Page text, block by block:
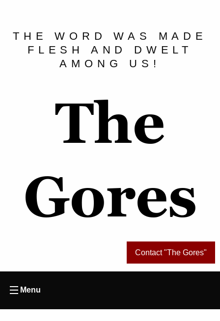
THE WORD WAS MADE
FLESH AND DWELT
AMONG US!
The
Gores
Contact "The Gores"
Menu